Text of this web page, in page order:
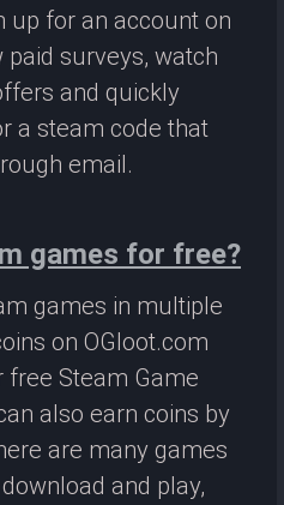
up for an account on
paid surveys, watch
and quickly
a steam code that
email.
games for free?
games in multiple
on OGloot.com
Steam Game
also earn coins by
are many games
and play,